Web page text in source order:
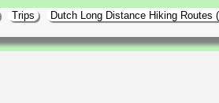
Trips
Dutch Long Distance Hiking Routes